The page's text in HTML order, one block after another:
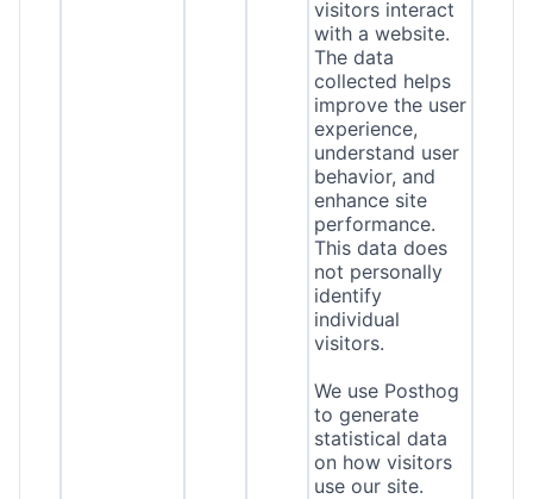
visitors interact
with a website.
The data
collected helps
improve the user
experience,
understand user
behavior, and
enhance site
performance.
This data does
not personally
identify
individual
visitors.
We use Posthog
to generate
statistical data
on how visitors
use our site.